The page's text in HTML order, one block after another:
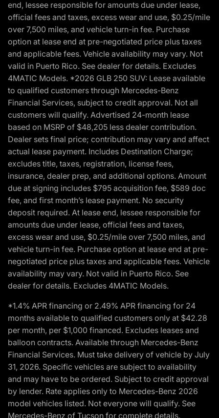
end, lessee responsible for amounts due under lease,
official fees and taxes, excess wear and use, $0.25/mile
over 7,500 miles, and vehicle turn-in fee. Purchase
option at lease end at pre-negotiated price plus taxes
and applicable fees. Vehicle availability may vary. Not
valid in Puerto Rico. See dealer for details. Excludes
4MATIC Models. *2026 GLB 250 SUV: Lease available
to qualified customers through Mercedes-Benz
Financial Services, subject to credit approval. Not all
customers will qualify. Advertised 24-month lease
based on MSRP of $48,205 less dealer contribution.
Dealer sets final price; contribution may vary and affect
actual lease payment. Includes Destination Charge;
excludes title, taxes, registration, license fees,
insurance, dealer prep, and additional options. Amount
due at signing includes $795 acquisition fee, $589 doc
fee, and first month’s lease payment. No security
deposit required. At lease end, lessee responsible for
amounts due under lease, official fees and taxes,
excess wear and use, $0.25/mile over 7,500 miles, and
vehicle turn-in fee. Purchase option at lease end at pre-
negotiated price plus taxes and applicable fees. Vehicle
availability may vary. Not valid in Puerto Rico. See
dealer for details. Excludes 4MATIC Models.
*1.4% APR financing or 2.49% APR financing for 24
months available to qualified customers only at $42.28
per month, per $1,000 financed. Excludes leases and
balloon contracts. Available through Mercedes-Benz
Financial Services. Must take delivery of vehicle by July
31, 2026. Specific vehicles are subject to availability
and may have to be ordered. Subject to credit approval
by lender. Rate applies only to Mercedes-Benz 2026
model vehicles listed. Not everyone will qualify. See
Mercedes-Benz of Tucson for complete details.